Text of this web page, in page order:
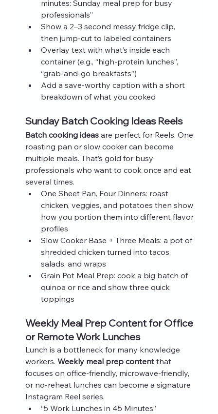
minutes: Sunday meal prep for busy
professionals”
Show a 2–3 second messy fridge clip,
then jump‑cut to labeled containers
Overlay text with what’s inside each
container (e.g., “high‑protein lunches”,
“grab‑and‑go breakfasts”)
Add a save‑worthy caption with a short
breakdown of what you cooked
Sunday Batch Cooking Ideas Reels
Batch cooking ideas are perfect for Reels. One
roasting pan or slow cooker can become
multiple meals. That’s gold for busy
professionals who want to cook once and eat
several times.
One Sheet Pan, Four Dinners: roast
chicken, veggies, and potatoes then show
how you portion them into different flavor
profiles
Slow Cooker Base + Three Meals: a pot of
shredded chicken turned into tacos,
salads, and wraps
Grain Pot Meal Prep: cook a big batch of
quinoa or rice and show three quick
toppings
Weekly Meal Prep Content for Office
or Remote Work Lunches
Lunch is a bottleneck for many knowledge
workers. Weekly meal prep content that
focuses on office‑friendly, microwave‑friendly,
or no‑reheat lunches can become a signature
Instagram Reel series.
“5 Work Lunches in 45 Minutes”